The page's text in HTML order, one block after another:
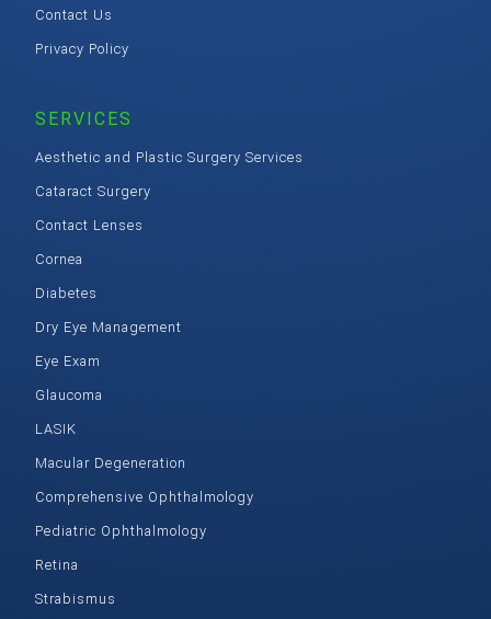
Contact Us
Privacy Policy
SERVICES
Aesthetic and Plastic Surgery Services
Cataract Surgery
Contact Lenses
Cornea
Diabetes
Dry Eye Management
Eye Exam
Glaucoma
LASIK
Macular Degeneration
Comprehensive Ophthalmology
Pediatric Ophthalmology
Retina
Strabismus